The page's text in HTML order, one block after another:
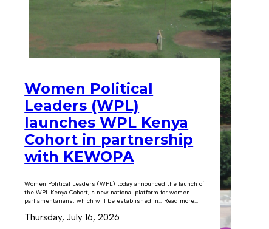
Women Political
Leaders (WPL)
launches WPL Kenya
Cohort in partnership
with KEWOPA
Women Political Leaders (WPL) today announced the launch of
the WPL Kenya Cohort, a new national platform for women
parliamentarians, which will be established in… Read more...
Thursday, July 16, 2026